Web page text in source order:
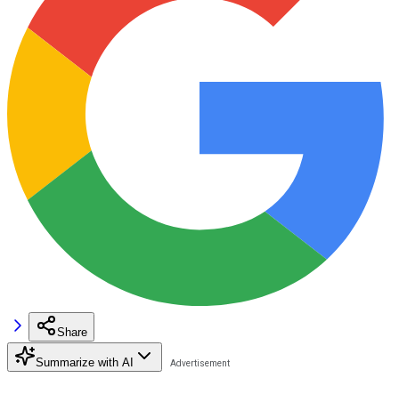
Share
Summarize with AI